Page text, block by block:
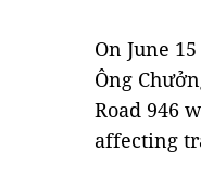
On June
Ông
Road 946
affecting